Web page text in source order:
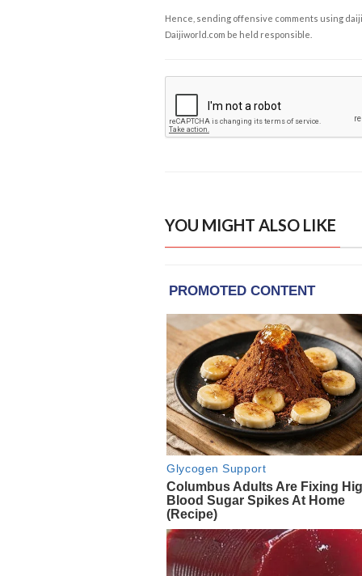
Hence, sending offensive comments using
Daijiworld.com be held responsible.
YOU MIGHT ALSO LIKE